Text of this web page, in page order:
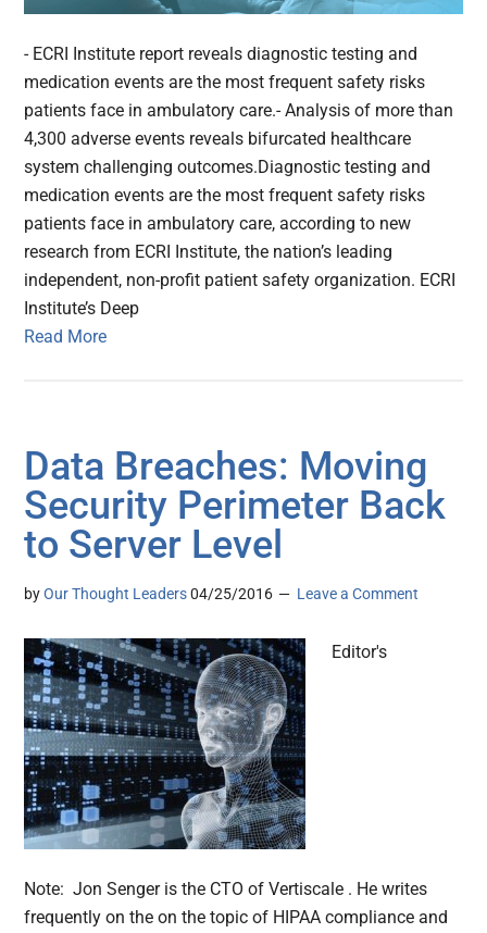
- ECRI Institute report reveals diagnostic testing and
medication events are the most frequent safety risks
patients face in ambulatory care.- Analysis of more than
4,300 adverse events reveals bifurcated healthcare
system challenging outcomes.Diagnostic testing and
medication events are the most frequent safety risks
patients face in ambulatory care, according to new
research from ECRI Institute, the nation’s leading
independent, non-profit patient safety organization. ECRI
Institute’s Deep
Read More
Data Breaches: Moving
Security Perimeter Back
to Server Level
byOur Thought Leaders 04/25/2016 Leave a Comment
Editor's
Note: Jon Senger is the CTO of Vertiscale . He writes
frequently on the on the topic of HIPAA compliance and